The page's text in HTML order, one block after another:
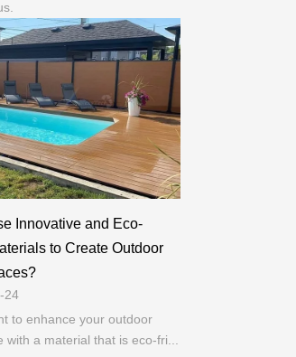
Innovative and Eco-
to Create Outdoor
24
to enhance your outdoor
with a material that is eco-fri...